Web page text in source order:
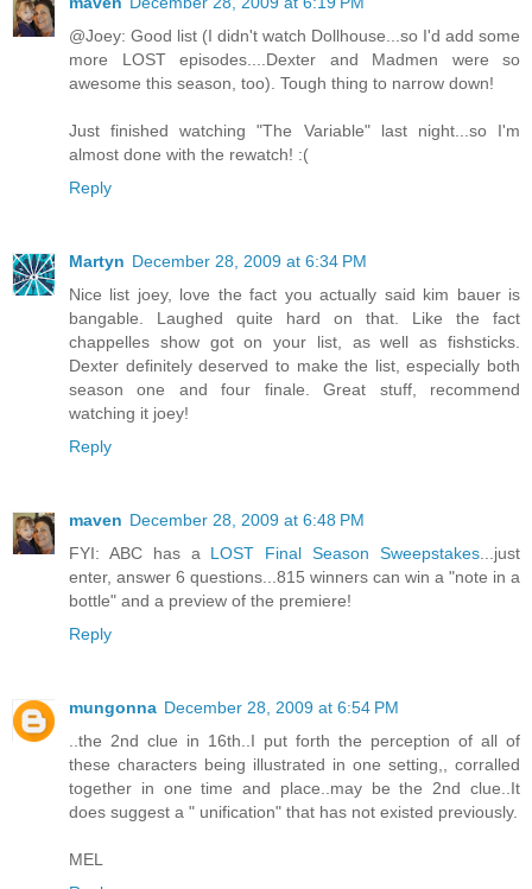
@Joey: Good list (I didn't watch Dollhouse...so I'd add some
more LOST episodes....Dexter and Madmen were so
awesome this season, too). Tough thing to narrow down!
Just finished watching "The Variable" last night...so I'm
almost done with the rewatch! :(
Reply
Martyn December 28, 2009 at 6:34 PM
Nice list joey, love the fact you actually said kim bauer is
bangable. Laughed quite hard on that. Like the fact
chappelles show got on your list, as well as fishsticks.
Dexter definitely deserved to make the list, especially both
season one and four finale. Great stuff, recommend
watching it joey!
Reply
maven December 28, 2009 at 6:48 PM
FYI: ABC has a LOST Final Season Sweepstakes...just
enter, answer 6 questions...815 winners can win a "note in a
bottle" and a preview of the premiere!
Reply
mungonna December 28, 2009 at 6:54 PM
..the 2nd clue in 16th..I put forth the perception of all of
these characters being illustrated in one setting,, corralled
together in one time and place..may be the 2nd clue..It
does suggest a " unification" that has not existed previously.
MEL